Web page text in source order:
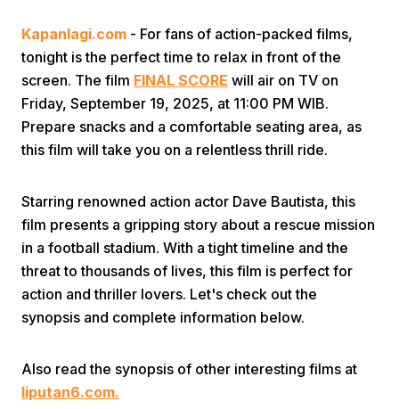
Menu
Kapanlagi.com - For fans of action-packed films,
tonight is the perfect time to relax in front of the
screen. The film FINAL SCORE will air on TV on
Friday, September 19, 2025, at 11:00 PM WIB.
Prepare snacks and a comfortable seating area, as
this film will take you on a relentless thrill ride.
Starring renowned action actor Dave Bautista, this
film presents a gripping story about a rescue mission
in a football stadium. With a tight timeline and the
threat to thousands of lives, this film is perfect for
action and thriller lovers. Let's check out the
synopsis and complete information below.
Also read the synopsis of other interesting films at
liputan6.com.